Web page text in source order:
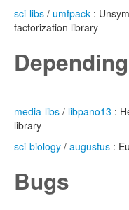
sci-libs / umfpack :
factorization library
media-libs / libpano13 :
library
sci-biology / augustus :
Bugs